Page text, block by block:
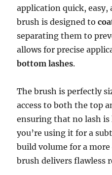
application quick, easy,
brush is designed to
separating them to
allows for precise
bottom lashes.
The brush is perfectly
access to both the top
ensuring that no lash
you’re using it for a
build volume for a
brush delivers flawless